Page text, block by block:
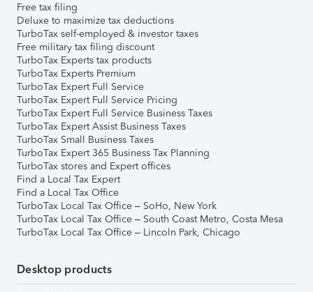
Free tax filing
Deluxe to maximize tax deductions
TurboTax self-employed & investor taxes
Free military tax filing discount
TurboTax Experts tax products
TurboTax Experts Premium
TurboTax Expert Full Service
TurboTax Expert Full Service Pricing
TurboTax Expert Full Service Business Taxes
TurboTax Expert Assist Business Taxes
TurboTax Small Business Taxes
TurboTax Expert 365 Business Tax Planning
TurboTax stores and Expert offices
Find a Local Tax Expert
Find a Local Tax Office
TurboTax Local Tax Office – SoHo, New York
TurboTax Local Tax Office – South Coast Metro, Costa Mesa
TurboTax Local Tax Office – Lincoln Park, Chicago
Desktop products